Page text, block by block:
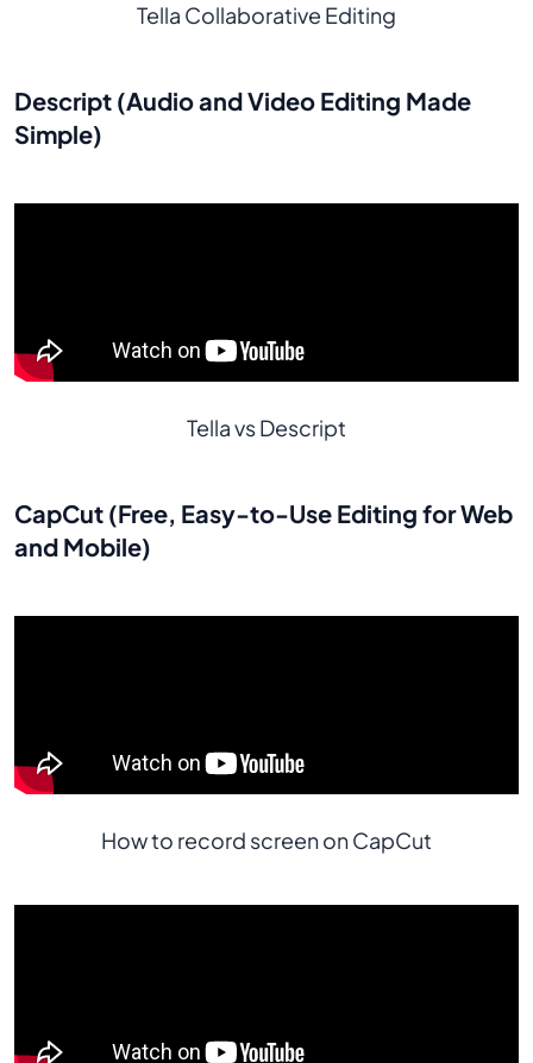
Tella Collaborative Editing
Descript (Audio and Video Editing Made
Simple)
Tella vs Descript
CapCut (Free, Easy-to-Use Editing for Web
and Mobile)
How to record screen on CapCut